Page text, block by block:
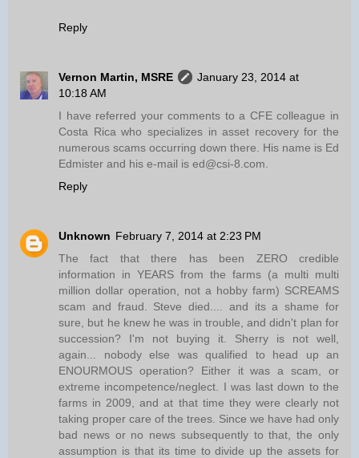
Reply
Vernon Martin, MSRE
January 23, 2014 at
10:18 AM
I have referred your comments to a CFE colleague in
Costa Rica who specializes in asset recovery for the
numerous scams occurring down there. His name is Ed
Edmister and his e-mail is ed@csi-8.com.
Reply
Unknown February 7, 2014 at 2:23 PM
The fact that there has been ZERO credible
information in YEARS from the farms (a multi multi
million dollar operation, not a hobby farm) SCREAMS
scam and fraud. Steve died.... and its a shame for
sure, but he knew he was in trouble, and didn't plan for
succession? I'm not buying it. Sherry is not well,
again... nobody else was qualified to head up an
ENOURMOUS operation? Either it was a scam, or
extreme incompetence/neglect. I was last down to the
farms in 2009, and at that time they were clearly not
taking proper care of the trees. Since we have had only
bad news or no news subsequently to that, the only
assumption is that its time to divide up the assets for